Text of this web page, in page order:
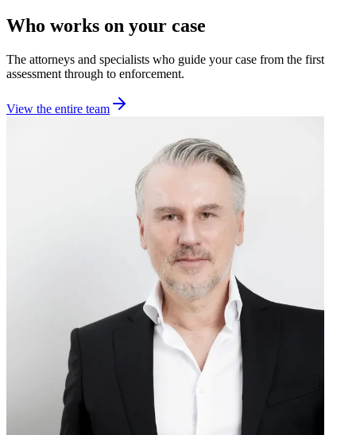
Who works on your case
The attorneys and specialists who guide your case from the first
assessment through to enforcement.
View the entire team